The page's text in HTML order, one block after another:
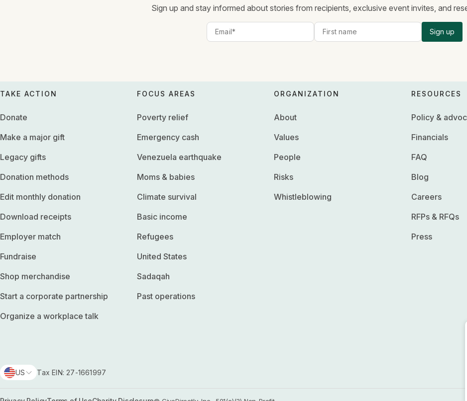
Sign up and stay informed about stories from recipients, exclusive event invites, and
Sign up
TAKE ACTION
Donate
Make a major gift
Legacy gifts
Donation methods
Edit monthly donation
Download receipts
Employer match
Fundraise
Shop merchandise
Start a corporate partnership
Organize a workplace talk
FOCUS AREAS
Poverty relief
Emergency cash
Venezuela earthquake
Moms & babies
Climate survival
Basic income
Refugees
United States
Sadaqah
Past operations
ORGANIZATION
About
Values
People
Risks
Whistleblowing
RESOURCES
Policy &
Financials
FAQ
Blog
Careers
RFPs & RFQs
Press
US Tax EIN: 27-1661997